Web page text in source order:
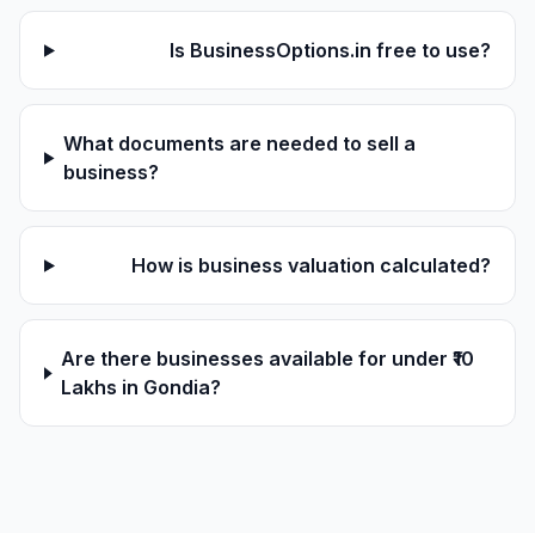
Is BusinessOptions.in free to use?
What documents are needed to sell a
business?
How is business valuation calculated?
Are there businesses available for under ₹10
Lakhs in Gondia?